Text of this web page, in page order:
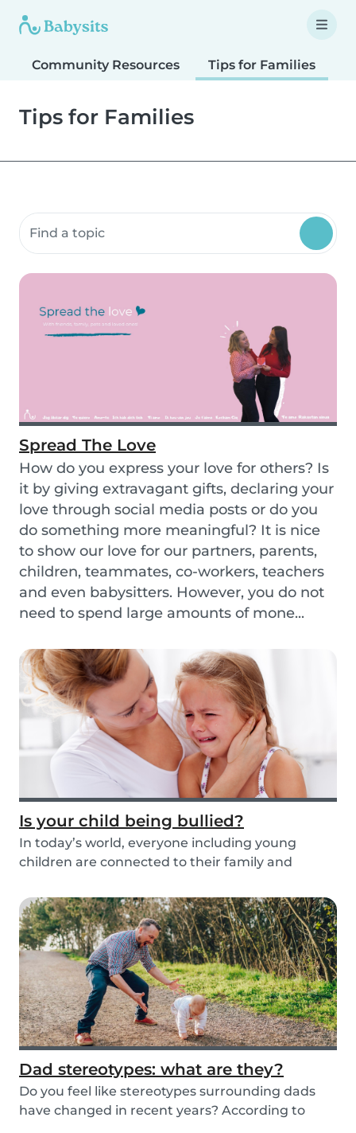
Community Resources Tips for Families
Tips for Families
Search community resources
Spread The Love
How do you express your love for others? Is
it by giving extravagant gifts, declaring your
love through social media posts or do you
do something more meaningful? It is nice
to show our love for our partners, parents,
children, teammates, co-workers, teachers
and even babysitters. However, you do not
need to spend large amounts of mone...
Is your child being bullied?
In today’s world, everyone including young
children are connected to their family and
Dad stereotypes: what are they?
Do you feel like stereotypes surrounding dads
have changed in recent years? According to